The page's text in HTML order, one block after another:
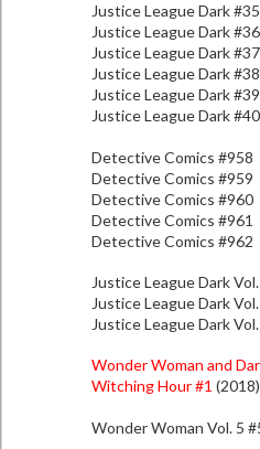
Justice League Dark #35
Justice League Dark #36
Justice League Dark #37
Justice League Dark #38
Justice League Dark #39
Justice League Dark #40
Detective Comics #958
Detective Comics #959
Detective Comics #960
Detective Comics #961
Detective Comics #962
Justice League Dark
Justice League Dark
Justice League Dark
Wonder Woman and
Witching Hour #1 (2018)
Wonder Woman Vol. 5